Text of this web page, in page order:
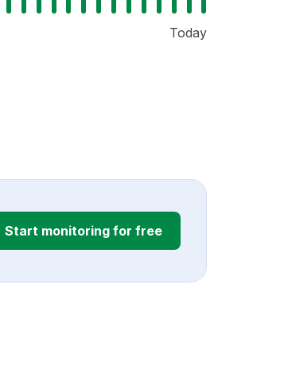
Today
Start monitoring for free